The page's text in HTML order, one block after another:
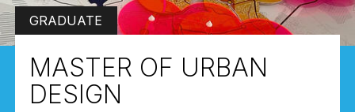
GRADUATE
MASTER OF URBAN
DESIGN